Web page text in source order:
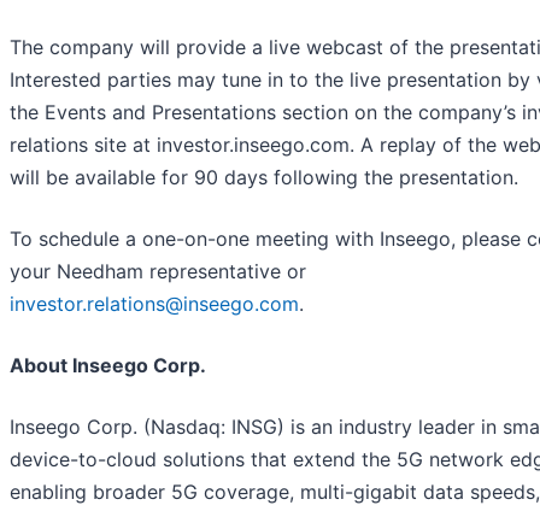
The company will provide a live webcast of the
Interested parties may tune in to the live presentation by
the Events and Presentations section on the company’s
relations site at investor.inseego.com. A replay of the
will be available for 90 days following the presentation.
To schedule a one-on-one meeting with Inseego, please
your Needham representative or
investor.relations@inseego.com.
About Inseego Corp.
Inseego Corp. (Nasdaq: INSG) is an industry leader in
device-to-cloud solutions that extend the 5G network
enabling broader 5G coverage, multi-gigabit data